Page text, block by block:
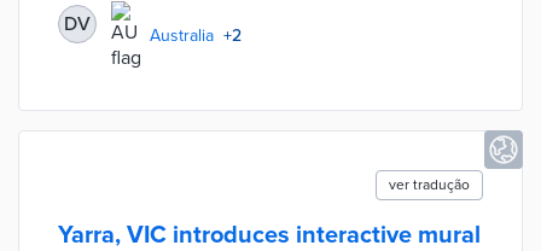
DV Australia +2
ver tradução
Yarra, VIC introduces interactive mural